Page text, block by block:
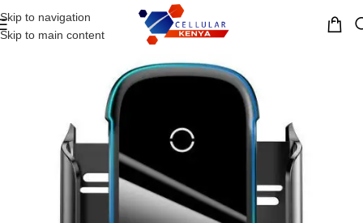
Skip to navigation
Skip to main content
MENU